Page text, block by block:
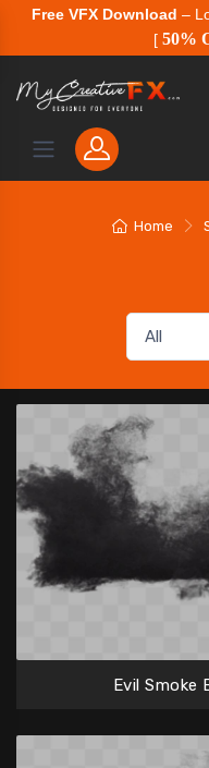
Free VFX Download –
[ 50%
Home
Evil Smoke